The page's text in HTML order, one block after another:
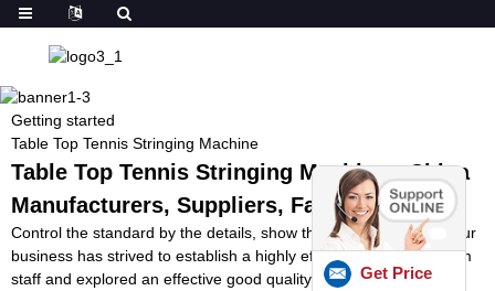
Getting started
Table Top Tennis Stringing Machine
Table Top Tennis Stringing Machine - China
Manufacturers, Suppliers, Factory
Control the standard by the details, show the power by quality. Our
business has strived to establish a highly efficient and stable team
staff and explored an effective good quality regulate course of
Get Price